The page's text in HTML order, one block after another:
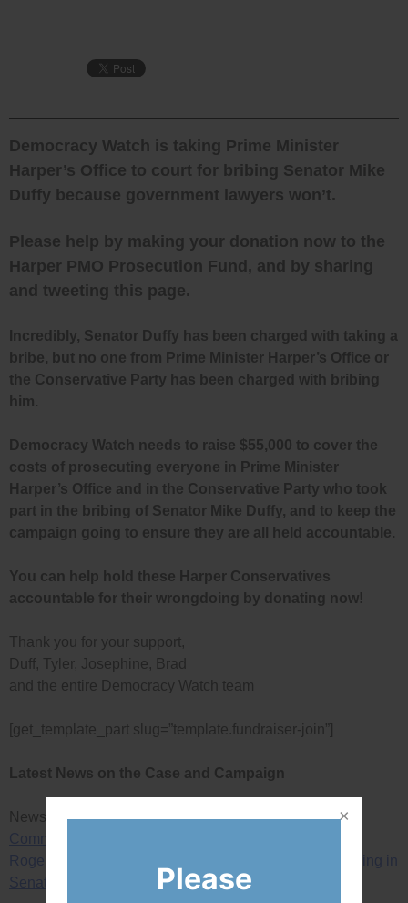
Democracy Watch is taking Prime Minister
Harper’s Office to court for bribing Senator Mike
Duffy because government lawyers won’t.
Please help by making your donation now to the
Harper PMO Prosecution Fund, and by sharing
and tweeting this page.
Incredibly, Senator Duffy has been charged with taking a
bribe, but no one from Prime Minister Harper’s Office or
the Conservative Party has been charged with bribing
him.
Democracy Watch needs to raise $55,000 to cover the
costs of prosecuting everyone in Prime Minister
Harper’s Office and in the Conservative Party who took
part in the bribing of Senator Mike Duffy, and to keep the
campaign going to ensure they are all held accountable.
You can help hold these Harper Conservatives
accountable for their wrongdoing by donating now!
Thank you for your support,
Duff, Tyler, Josephine, Brad
and the entire Democracy Watch team
[get_template_part slug=”template.fundraiser-join”]
Latest News on the Case and Campaign
News Release —Democracy Watch calls on Ethics
Commissioner to rule, finally, on Nigel Wright, Patrick
Rogers, Chris Woodcock and Benjamin Perrin intervening in
Senate committee’s audit of Senator Mike Duffy
Please